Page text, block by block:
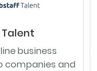
business
companies and